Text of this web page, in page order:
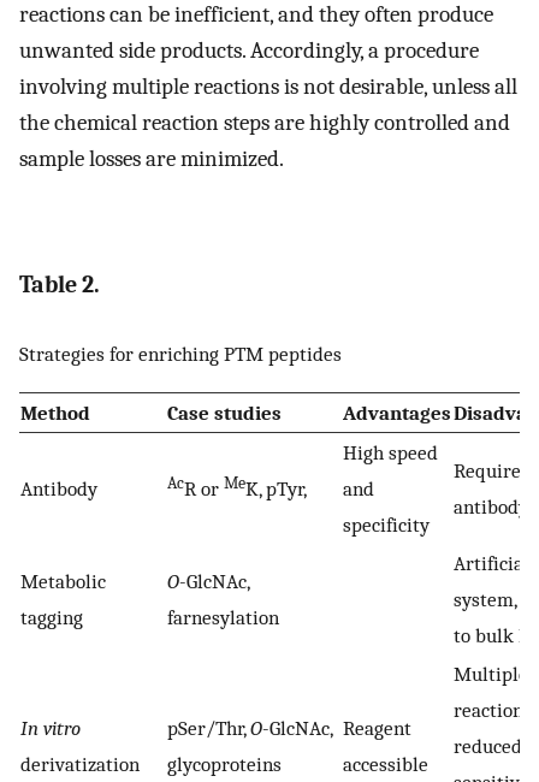
reactions can be inefficient, and they often produce
unwanted side products. Accordingly, a procedure
involving multiple reactions is not desirable, unless all
the chemical reaction steps are highly controlled and
sample losses are minimized.
Table 2.
Strategies for enriching PTM peptides
Method Case studies Advantages
Antibody AcR or MeK, pTyr,
High speed
and
specificity
Require
antibody
Metabolic
tagging
O-GlcNAc,
farnesylation
Artificial
system,
to bulk
In vitro
derivatization
pSer/Thr,O-GlcNAc,
glycoproteins
Reagent
accessible
Multiple
reactions,
reduced